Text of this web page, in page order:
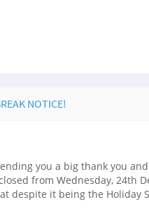
NOTICE!
you a big thank you
from Wednesday, 24th
despite it being the Holiday